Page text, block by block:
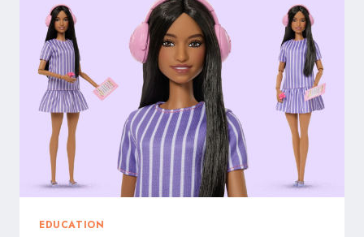
AMERICANS
FEAR
TREATMENT
YET
92%
DELAY
CARE
ANYWAY
EDUCATION